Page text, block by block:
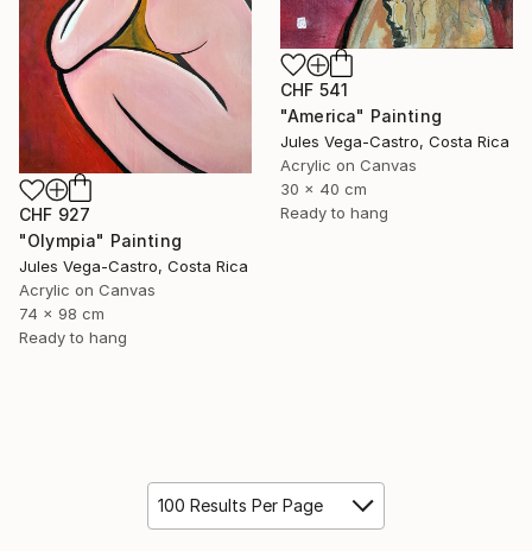
CHF 541
"America" Painting
Jules Vega-Castro, Costa Rica
Acrylic on Canvas
30 x 40 cm
Ready to hang
CHF 927
"Olympia" Painting
Jules Vega-Castro, Costa Rica
Acrylic on Canvas
74 x 98 cm
Ready to hang
100 Results Per Page